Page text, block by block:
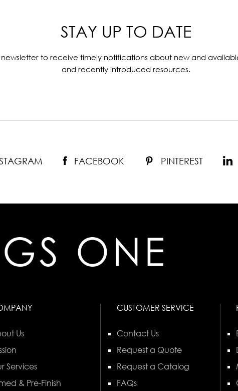
STAY UP TO DATE
to receive timely notifications about new and
and recently introduced resources.
FACEBOOK PINTEREST
Us
Services
& Pre-Finish
CUSTOMER SERVICE
Contact Us
Request a Quote
Request a Catalog
FAQs